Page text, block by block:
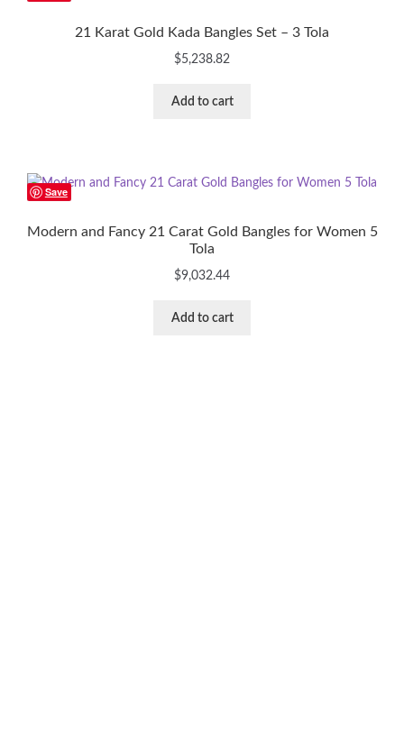
21 Karat Gold Kada Bangles Set – 3 Tola
$5,238.82
Add to cart
Modern and Fancy 21 Carat Gold Bangles for Women 5
Tola
$9,032.44
Add to cart
Save